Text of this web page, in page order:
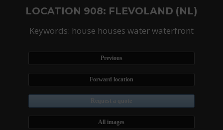
LOCATION 908: FLEVOLAND (NL)
Keywords: house houses water waterfront
Previous
Forward location
Request a quote
All images